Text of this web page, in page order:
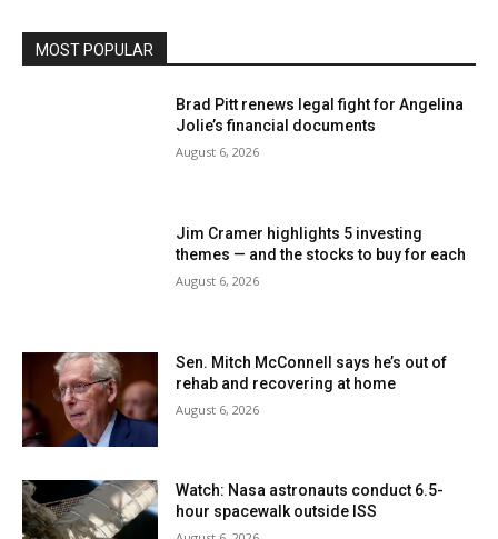
MOST POPULAR
Brad Pitt renews legal fight for Angelina
Jolie’s financial documents
August 6, 2026
Jim Cramer highlights 5 investing
themes — and the stocks to buy for each
August 6, 2026
Sen. Mitch McConnell says he’s out of
rehab and recovering at home
August 6, 2026
Watch: Nasa astronauts conduct 6.5-
hour spacewalk outside ISS